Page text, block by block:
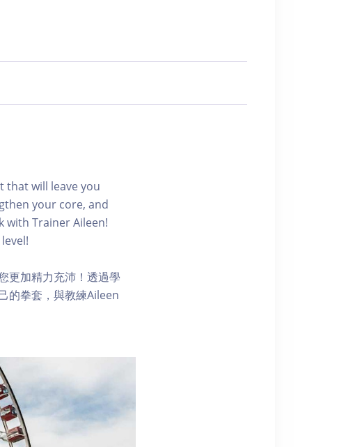
that will leave you
your core, and
with Trainer Aileen!
更加精力充沛！透過學
的拳套，與教練Aileen